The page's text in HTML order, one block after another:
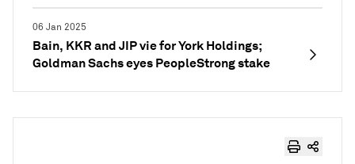
06 Jan 2025
Bain, KKR and JIP vie for York Holdings;
Goldman Sachs eyes PeopleStrong stake